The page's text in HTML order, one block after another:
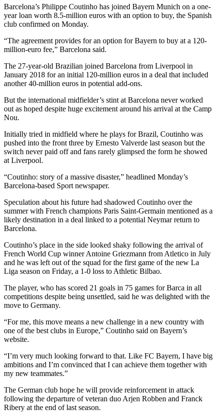
Barcelona’s Philippe Coutinho has joined Bayern Munich on a one-
year loan worth 8.5-million euros with an option to buy, the Spanish
club confirmed on Monday.
“The agreement provides for an option for Bayern to buy at a 120-
million-euro fee,” Barcelona said.
The 27-year-old Brazilian joined Barcelona from Liverpool in
January 2018 for an initial 120-million euros in a deal that included
another 40-million euros in potential add-ons.
But the international midfielder’s stint at Barcelona never worked
out as hoped despite huge excitement around his arrival at the Camp
Nou.
Initially tried in midfield where he plays for Brazil, Coutinho was
pushed into the front three by Ernesto Valverde last season but the
switch never paid off and fans rarely glimpsed the form he showed
at Liverpool.
“Coutinho: story of a massive disaster,” headlined Monday’s
Barcelona-based Sport newspaper.
Speculation about his future had shadowed Coutinho over the
summer with French champions Paris Saint-Germain mentioned as a
likely destination in a deal linked to a potential Neymar return to
Barcelona.
Coutinho’s place in the side looked shaky following the arrival of
French World Cup winner Antoine Griezmann from Atletico in July
and he was left out of the squad for the first game of the new La
Liga season on Friday, a 1-0 loss to Athletic Bilbao.
The player, who has scored 21 goals in 75 games for Barca in all
competitions despite being unsettled, said he was delighted with the
move to Germany.
“For me, this move means a new challenge in a new country with
one of the best clubs in Europe,” Coutinho said on Bayern’s
website.
“I’m very much looking forward to that. Like FC Bayern, I have big
ambitions and I’m convinced that I can achieve them together with
my new teammates.”
The German club hope he will provide reinforcement in attack
following the departure of veteran duo Arjen Robben and Franck
Ribery at the end of last season.